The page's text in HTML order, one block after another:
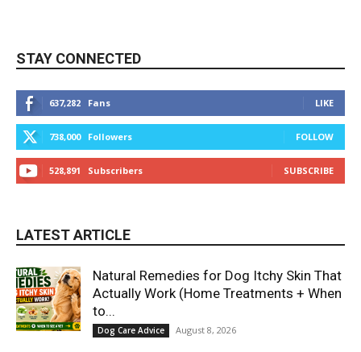
STAY CONNECTED
637,282 Fans LIKE
738,000 Followers FOLLOW
528,891 Subscribers SUBSCRIBE
LATEST ARTICLE
Natural Remedies for Dog Itchy Skin That
Actually Work (Home Treatments + When
to...
Dog Care Advice August 8, 2026